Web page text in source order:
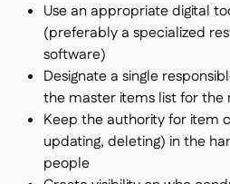
Use an appropriate digital
(preferably a specialized
software)
Designate a single
the master items list for the
Keep the authority for item
updating, deleting) in the
people